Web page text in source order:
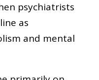
psychiatrists
as
and mental